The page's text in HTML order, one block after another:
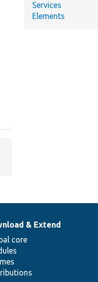
Services
Elements
& Extend
core